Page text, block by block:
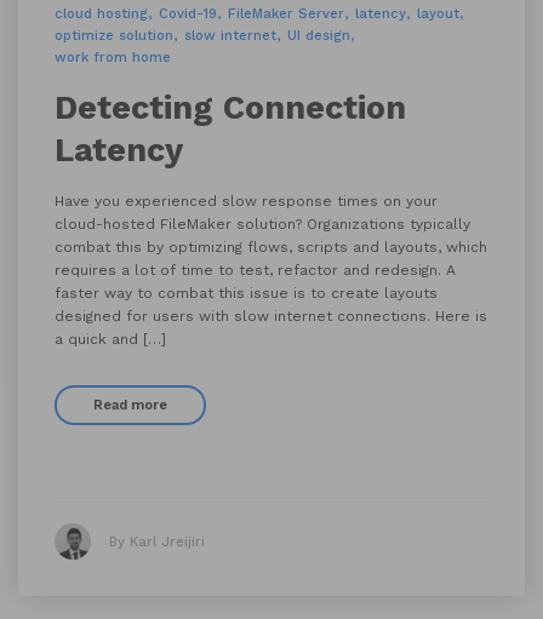
cloud hosting
Covid-19 FileMaker Server latency
layout
optimize solution
slow internet
UI design
work from home
Detecting Connection
Latency
Have you experienced slow response times on your
cloud-hosted FileMaker solution? Organizations typically
combat this by optimizing flows, scripts and layouts, which
requires a lot of time to test, refactor and redesign. A
faster way to combat this issue is to create layouts
designed for users with slow internet connections. Here is
a quick and […]
Read more
By Karl Jreijiri